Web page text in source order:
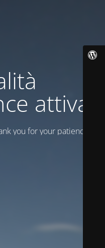
attiva
you for your patience!